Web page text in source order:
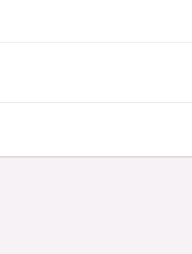
a sword, axe, or mace. You can
for the regiment leaders. You'll